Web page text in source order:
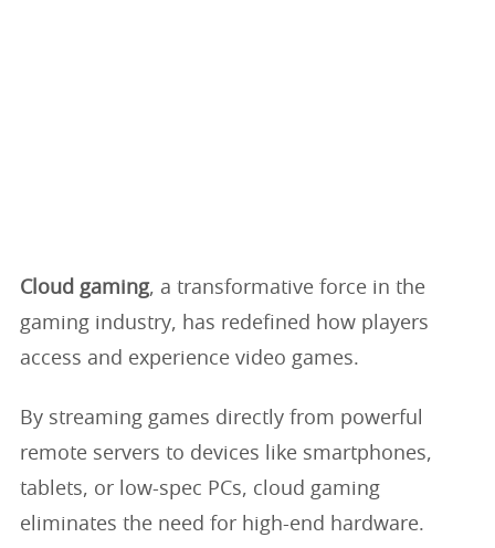
Cloud gaming, a transformative force in the
gaming industry, has redefined how players
access and experience video games.
By streaming games directly from powerful
remote servers to devices like smartphones,
tablets, or low-spec PCs, cloud gaming
eliminates the need for high-end hardware.